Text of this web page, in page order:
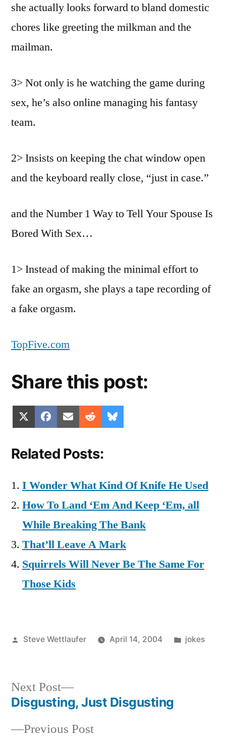
she actually looks forward to bland domestic
chores like greeting the milkman and the
mailman.
3> Not only is he watching the game during
sex, he’s also online managing his fantasy
team.
2> Insists on keeping the chat window open
and the keyboard really close, “just in case.”
and the Number 1 Way to Tell Your Spouse Is
Bored With Sex…
1> Instead of making the minimal effort to
fake an orgasm, she plays a tape recording of
a fake orgasm.
TopFive.com
Share this post:
Share
on
(Twitter)
Share
on
Facebook
Share
on
Email Share
on
Reddit
on
Related Posts:
I Wonder What Kind Of Knife He Used
How To Land ‘Em And Keep ‘Em, all
While Breaking The Bank
That’ll Leave A Mark
Squirrels Will Never Be The Same For
Those Kids
Posted
Steve Wettlaufer April 14, 2004
Posted
jokes
Post
Previous PostPrevious
Next Post
Next
post:
Disgusting, Just Disgusting